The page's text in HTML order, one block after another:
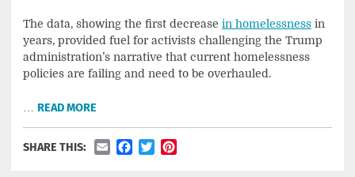
The data, showing the first decrease in homelessnessin
years, provided fuel for activists challenging the Trump
administration’s narrative that current homelessness
policies are failing and need to be overhauled.
READ MORE
SHARE THIS: EmailFacebook
Twitter